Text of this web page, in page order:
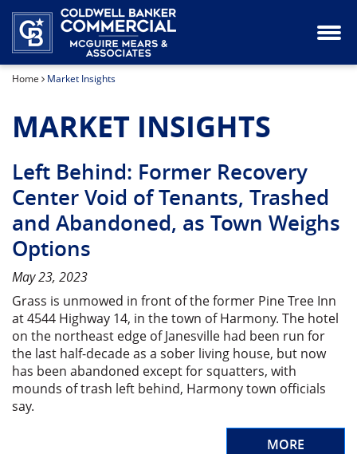
Industrial Property for Lease or Sale
Office Space for Lease or Sale
Retail Space for Lease or Sale
Special Purpose Property for Sale
Our Team
Home Market Insights
MARKET INSIGHTS
Left Behind: Former Recovery
Center Void of Tenants, Trashed
and Abandoned, as Town Weighs
Options
May 23, 2023
Grass is unmowed in front of the former Pine Tree Inn
at 4544 Highway 14, in the town of Harmony. The hotel
on the northeast edge of Janesville had been run for
the last half-decade as a sober living house, but now
has been abandoned except for squatters, with
mounds of trash left behind, Harmony town officials
say.
MORE